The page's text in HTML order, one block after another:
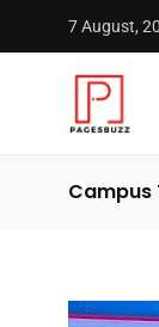
7 August,
Campus